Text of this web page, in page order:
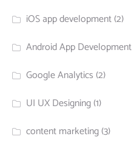
iOS app development(2)
Android App Development
Google Analytics (2)
UI UX Designing(1)
content marketing(3)